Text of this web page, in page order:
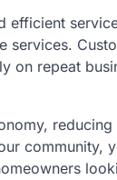
efficient
on repeat
reducing
community,